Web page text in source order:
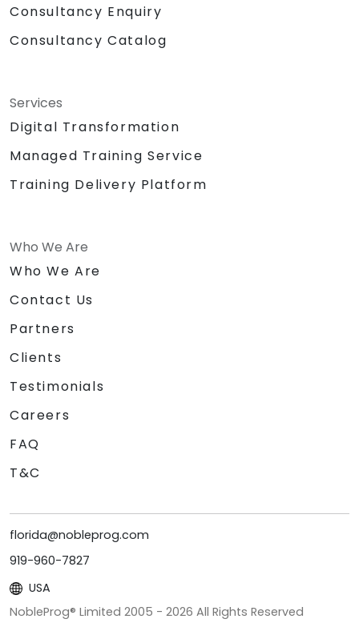
Consultancy Enquiry
Consultancy Catalog
Services
Digital Transformation
Managed Training Service
Training Delivery Platform
Who We Are
Who We Are
Contact Us
Partners
Clients
Testimonials
Careers
FAQ
T&C
florida@nobleprog.com
919-960-7827
USA
NobleProg® Limited 2005 - 2026 All Rights Reserved